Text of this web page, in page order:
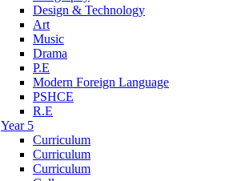
Design & Technology
Art
Music
Drama
P.E
Modern Foreign Language
PSHCE
R.E
Year 5
Curriculum
Curriculum
Curriculum